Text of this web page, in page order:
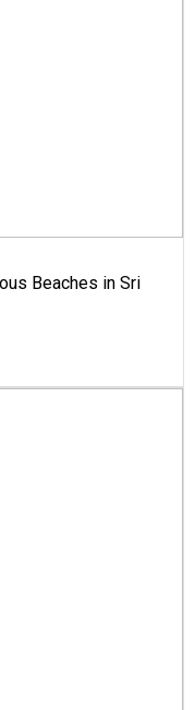
Beaches in Sri